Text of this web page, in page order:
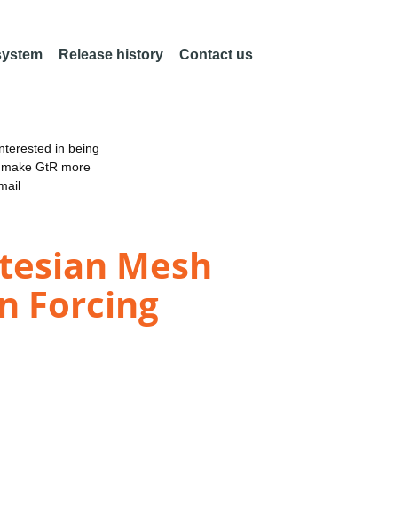
Release history Contact us
in being
GtR more
Mesh
Forcing